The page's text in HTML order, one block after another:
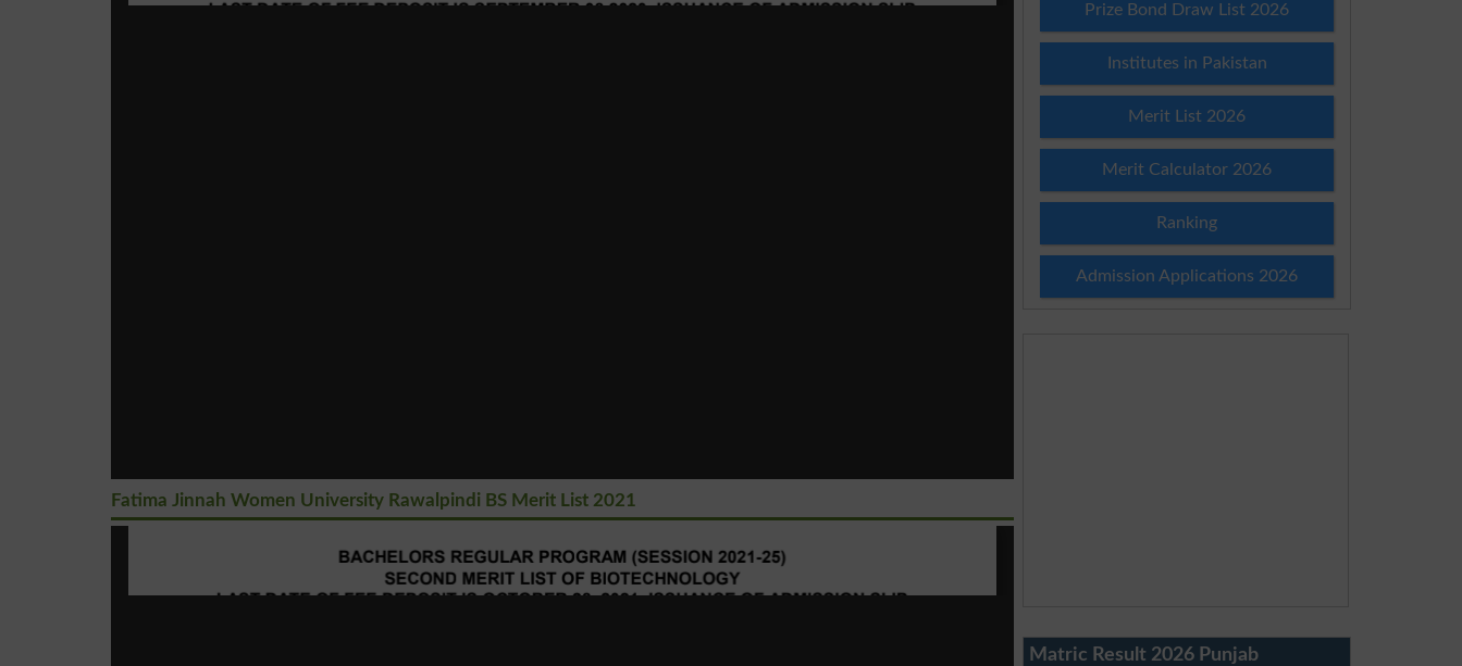
Fatima Jinnah Women University Rawalpindi BS Merit List 2021
Prize Bond Draw List 2026
Institutes in Pakistan
Merit List 2026
Merit Calculator 2026
Ranking
Admission Applications 2026
Matric Result 2026 Punjab